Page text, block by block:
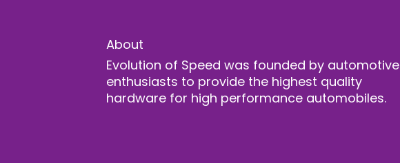
About
Evolution of Speed was founded by automotive
enthusiasts to provide the highest quality
hardware for high performance automobiles.